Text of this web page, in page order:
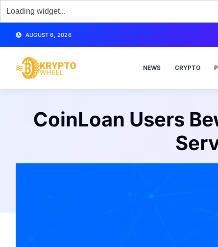
AUGUST 6, 2026
NEWS CRYPTO
CoinLoan Users